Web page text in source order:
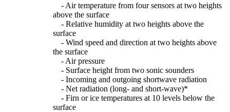
- Air temperature from four sensors at two heights
above the surface
- Relative humidity at two heights above the
surface
- Wind speed and direction at two heights above
the surface
- Air pressure
- Surface height from two sonic sounders
- Incoming and outgoing shortwave radiation
- Net radiation (long- and short-wave)*
- Firn or ice temperatures at 10 levels below the
surface